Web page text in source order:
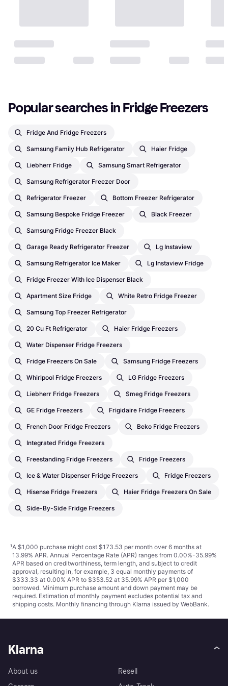
Popular searches in Fridge Freezers
Fridge And Fridge Freezers
Samsung Family Hub Refrigerator Haier Fridge
Liebherr Fridge Samsung Smart Refrigerator
Samsung Refrigerator Freezer Door
Refrigerator Freezer Bottom Freezer Refrigerator
Samsung Bespoke Fridge Freezer Black Freezer
Samsung Fridge Freezer Black
Garage Ready Refrigerator Freezer Lg Instaview
Samsung Refrigerator Ice Maker Lg Instaview Fridge
Fridge Freezer With Ice Dispenser Black
Apartment Size Fridge White Retro Fridge Freezer
Samsung Top Freezer Refrigerator
20 Cu Ft Refrigerator Haier Fridge Freezers
Water Dispenser Fridge Freezers
Fridge Freezers On Sale Samsung Fridge Freezers
Whirlpool Fridge Freezers LG Fridge Freezers
Liebherr Fridge Freezers Smeg Fridge Freezers
GE Fridge Freezers Frigidaire Fridge Freezers
French Door Fridge Freezers Beko Fridge Freezers
Integrated Fridge Freezers
Freestanding Fridge Freezers Fridge Freezers
Ice & Water Dispenser Fridge Freezers Fridge Freezers
Hisense Fridge Freezers Haier Fridge Freezers On Sale
Side-By-Side Fridge Freezers
¹A $1,000 purchase might cost $173.53 per month over 6 months at
13.99% APR. Annual Percentage Rate (APR) ranges from 0.00%-35.99%
APR based on creditworthiness, term length, and subject to credit
approval, resulting in, for example, 3 equal monthly payments of
$333.33 at 0.00% APR to $353.52 at 35.99% APR per $1,000
borrowed. Minimum purchase amount and down payment may be
required. Estimation of monthly payment excludes potential tax and
shipping costs. Monthly financing through Klarna issued by WebBank.
Klarna
About us
Resell